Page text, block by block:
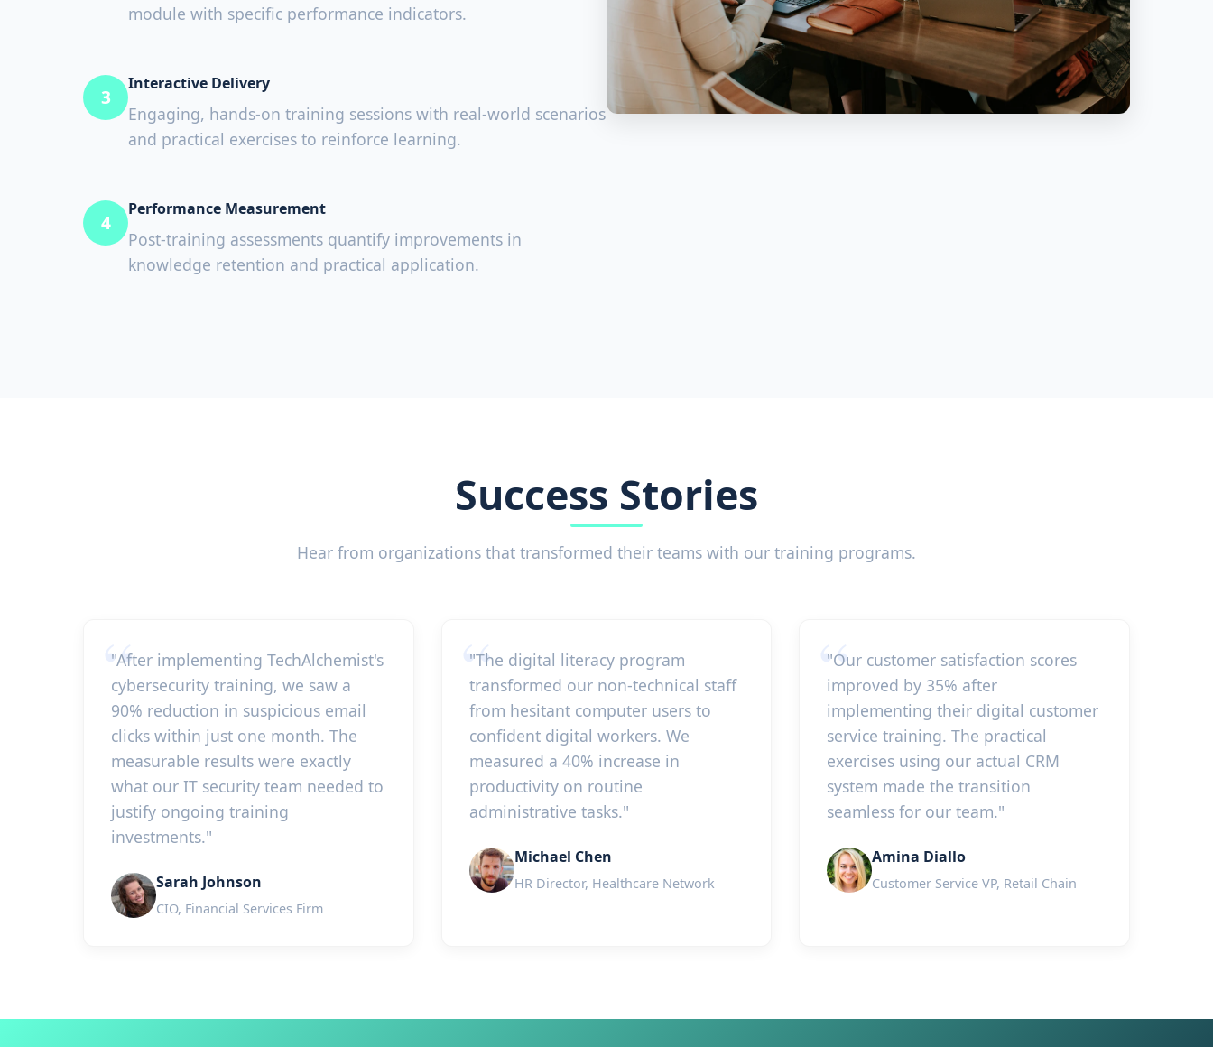
module with specific performance indicators.
3
Interactive Delivery
Engaging, hands-on training sessions with real-world scenarios
and practical exercises to reinforce learning.
4
Performance Measurement
Post-training assessments quantify improvements in
knowledge retention and practical application.
Success Stories
Hear from organizations that transformed their teams with our training programs.
"After implementing TechAlchemist's
cybersecurity training, we saw a
90% reduction in suspicious email
clicks within just one month. The
measurable results were exactly
what our IT security team needed to
justify ongoing training
investments."
Sarah Johnson
CIO, Financial Services Firm
"The digital literacy program
transformed our non-technical staff
from hesitant computer users to
confident digital workers. We
measured a 40% increase in
productivity on routine
administrative tasks."
Michael Chen
HR Director, Healthcare Network
"Our customer satisfaction scores
improved by 35% after
implementing their digital customer
service training. The practical
exercises using our actual CRM
system made the transition
seamless for our team."
Amina Diallo
Customer Service VP, Retail Chain